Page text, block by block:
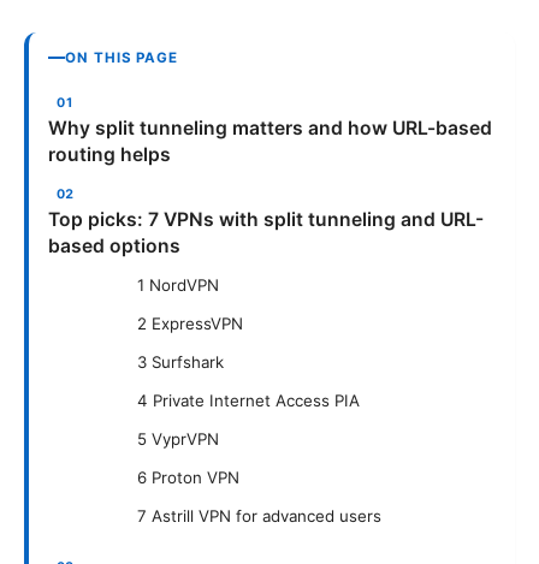
ON THIS PAGE
Why split tunneling matters and how URL-based
routing helps
Top picks: 7 VPNs with split tunneling and URL-
based options
1 NordVPN
2 ExpressVPN
3 Surfshark
4 Private Internet Access PIA
5 VyprVPN
6 Proton VPN
7 Astrill VPN for advanced users